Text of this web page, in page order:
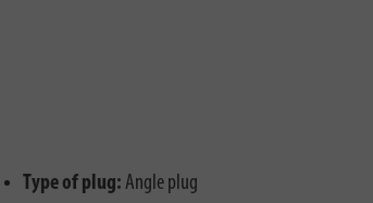
Type of plug: Angle plug